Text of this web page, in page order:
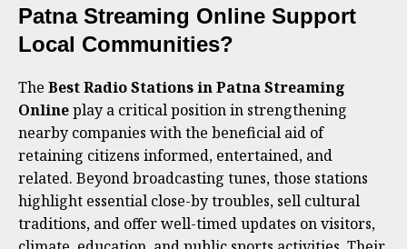
Patna Streaming Online Support
Local Communities?
The Best Radio Stations in Patna Streaming
Onlineplay a critical position in strengthening
nearby companies with the beneficial aid of
retaining citizens informed, entertained, and
related. Beyond broadcasting tunes, those stations
highlight essential close-by troubles, sell cultural
traditions, and offer well-timed updates on visitors,